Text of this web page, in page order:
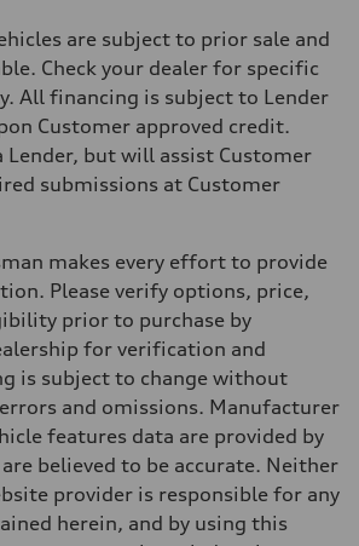
are subject to prior sale and
Check your dealer for specific
All financing is subject to Lender
Customer approved credit.
Lender, but will assist Customer
submissions at Customer
makes every effort to provide
Please verify options, price,
prior to purchase by
for verification and
is subject to change without
and omissions. Manufacturer
features data are provided by
believed to be accurate. Neither
provider is responsible for any
herein, and by using this